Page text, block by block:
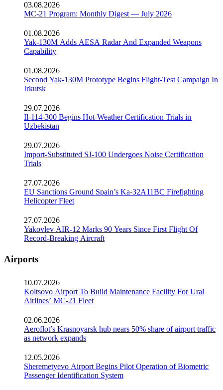
03.08.2026
MC-21 Program: Monthly Digest — July 2026
01.08.2026
Yak-130M Adds AESA Radar And Expanded Weapons
Capability
01.08.2026
Second Yak-130M Prototype Begins Flight-Test Campaign In
Irkutsk
29.07.2026
Il-114-300 Begins Hot-Weather Certification Trials in
Uzbekistan
29.07.2026
Import-Substituted SJ-100 Undergoes Noise Certification
Trials
27.07.2026
EU Sanctions Ground Spain’s Ka-32A11BC Firefighting
Helicopter Fleet
27.07.2026
Yakovlev AIR-12 Marks 90 Years Since First Flight Of
Record-Breaking Aircraft
Airports
10.07.2026
Koltsovo Airport To Build Maintenance Facility For Ural
Airlines’ MC-21 Fleet
02.06.2026
Aeroflot’s Krasnoyarsk hub nears 50% share of airport traffic
as network expands
12.05.2026
Sheremetyevo Airport Begins Pilot Operation of Biometric
Passenger Identification System